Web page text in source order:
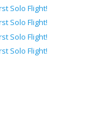
Solo Flight!
Solo Flight!
Solo Flight!
Solo Flight!